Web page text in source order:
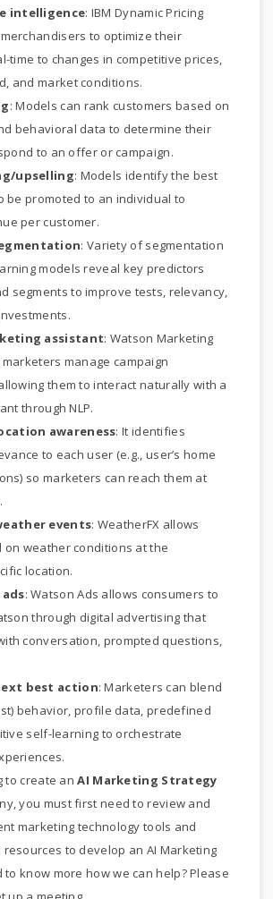
intelligence: IBM Dynamic Pricing
to optimize their
time to changes in competitive prices,
and market conditions.
: Models can rank customers based on
behavioral data to determine their
to an offer or campaign.
upselling: Models identify the best
be promoted to an individual to
per customer.
: Variety of segmentation
models reveal key predictors
segments to improve tests, relevancy,
assistant: Watson Marketing
manage campaign
them to interact naturally with a
through NLP.
awareness: It identifies
to each user (e.g., user’s home
so marketers can reach them at
events: WeatherFX allows
on weather conditions at the
location.
: Watson Ads allows consumers to
through digital advertising that
conversation, prompted questions,
best action: Marketers can blend
behavior, profile data, predefined
self-learning to orchestrate
to create anAI Marketing Strategy
you must first need to review and
marketing technology tools and
to develop an AI Marketing
to know more how we can help? Please